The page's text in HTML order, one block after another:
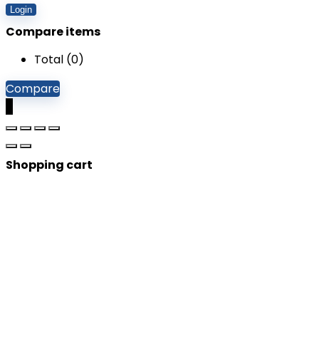
Login
Compare items
Total (0)
Compare
Shopping cart